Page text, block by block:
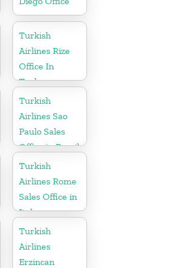
Turkish
Airlines Rize
Office In
Turkey
Turkish
Airlines Sao
Paulo Sales
Office in Brazil
Turkish
Airlines Rome
Sales Office in
Italy
Turkish
Airlines
Erzincan